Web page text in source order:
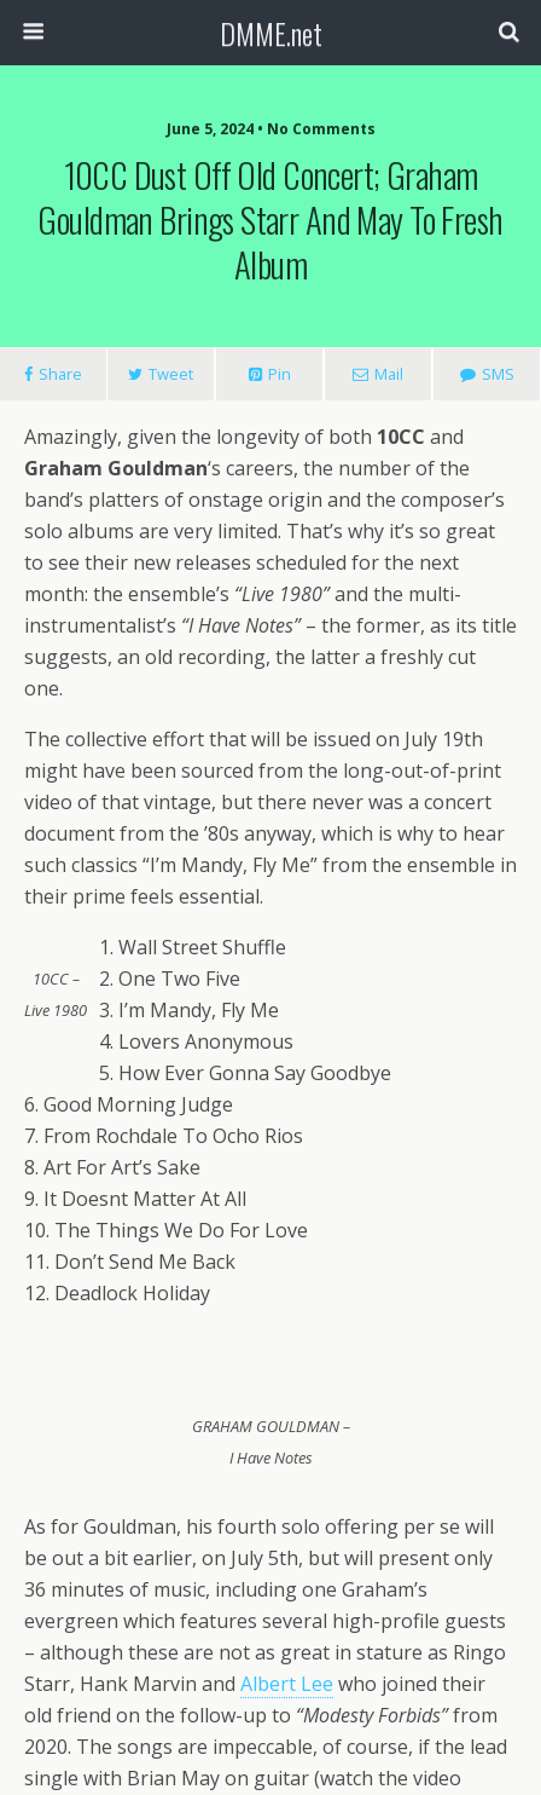
DMME.net
June 5, 2024 • No Comments
10CC Dust Off Old Concert; Graham
Gouldman Brings Starr And May To Fresh
Album
Share Tweet Pin Mail SMS
Amazingly, given the longevity of both 10CC and
Graham Gouldman‘s careers, the number of the
band’s platters of onstage origin and the composer’s
solo albums are very limited. That’s why it’s so great
to see their new releases scheduled for the next
month: the ensemble’s “Live 1980”and the multi-
instrumentalist’s “I Have Notes”– the former, as its title
suggests, an old recording, the latter a freshly cut
one.
The collective effort that will be issued on July 19th
might have been sourced from the long-out-of-print
video of that vintage, but there never was a concert
document from the ’80s anyway, which is why to hear
such classics “I’m Mandy, Fly Me” from the ensemble in
their prime feels essential.
10CC –
Live 1980
1. Wall Street Shuffle
2. One Two Five
3. I’m Mandy, Fly Me
4. Lovers Anonymous
5. How Ever Gonna Say Goodbye
6. Good Morning Judge
7. From Rochdale To Ocho Rios
8. Art For Art’s Sake
9. It Doesnt Matter At All
10. The Things We Do For Love
11. Don’t Send Me Back
12. Deadlock Holiday
GRAHAM GOULDMAN –
I Have Notes
As for Gouldman, his fourth solo offering per se will
be out a bit earlier, on July 5th, but will present only
36 minutes of music, including one Graham’s
evergreen which features several high-profile guests
– although these are not as great in stature as Ringo
Starr, Hank Marvin and Albert Lee who joined their
old friend on the follow-up to “Modesty Forbids”from
2020. The songs are impeccable, of course, if the lead
single with Brian May on guitar (watch the video